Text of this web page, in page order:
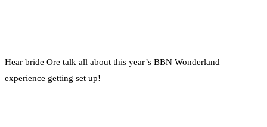
Hear bride Ore talk all about this year’s BBN Wonderland
experience getting set up!